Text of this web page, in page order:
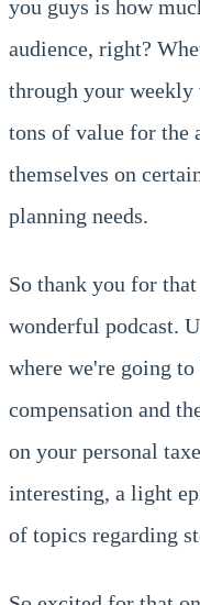
you guys is how
audience, right?
through your weekly
tons of value for the
themselves on
planning needs.
So thank you for
wonderful podcast.
where we're going
compensation and
on your personal
interesting, a light
of topics regarding